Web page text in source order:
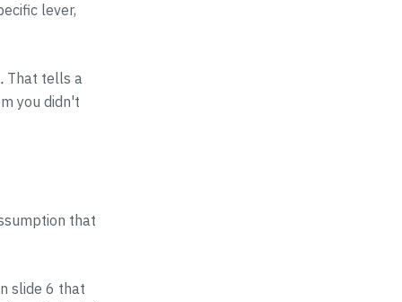
lever,
That tells a
you didn't
that
slide 6 that